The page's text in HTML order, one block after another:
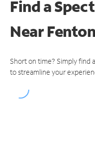
Find a
Near
Short on time? Simply find
to streamline your